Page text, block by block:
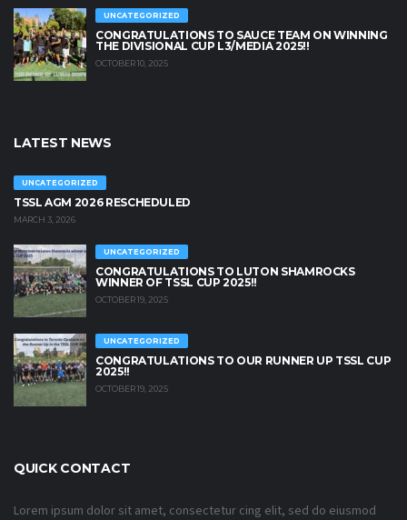
UNCATEGORIZED
CONGRATULATIONS TO SAUCE TEAM ON WINNING
THE DIVISIONAL CUP L3/MEDIA 2025!!
OCTOBER 10, 2025
LATEST NEWS
UNCATEGORIZED
TSSL AGM 2026 RESCHEDULED
MARCH 3, 2026
UNCATEGORIZED
CONGRATULATIONS TO LUTON SHAMROCKS
WINNER OF TSSL CUP 2025!!
OCTOBER 19, 2025
UNCATEGORIZED
CONGRATULATIONS TO OUR RUNNER UP TSSL CUP
2025!!
OCTOBER 19, 2025
QUICK CONTACT
Lorem ipsum dolor sit amet, consectetur cing elit, sed do eiusmod